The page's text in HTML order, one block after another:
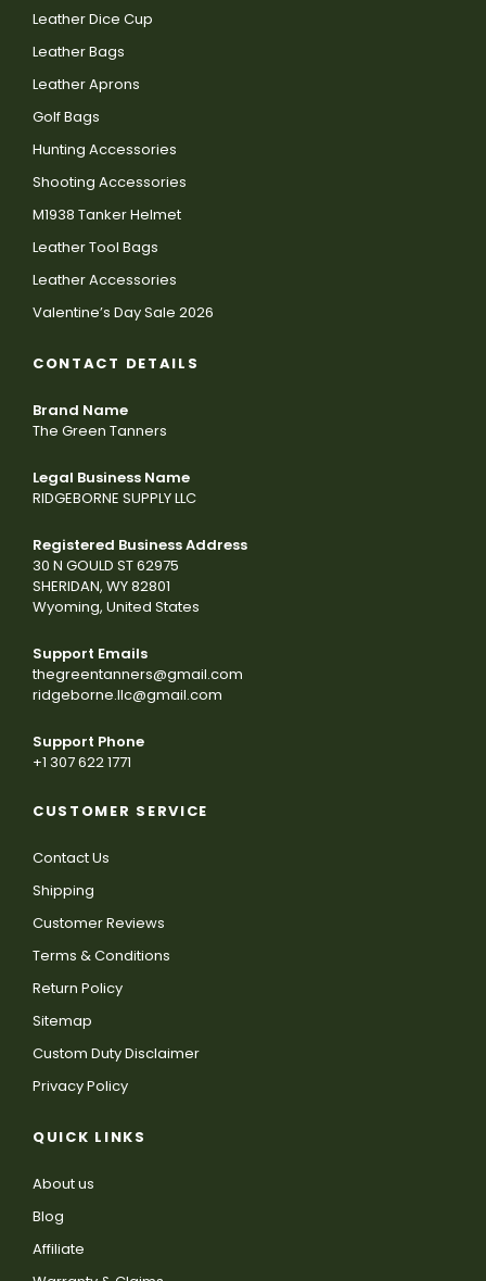
Leather Dice Cup
Leather Bags
Leather Aprons
Golf Bags
Hunting Accessories
Shooting Accessories
M1938 Tanker Helmet
Leather Tool Bags
Leather Accessories
Valentine’s Day Sale 2026
CONTACT DETAILS
Brand Name
The Green Tanners
Legal Business Name
RIDGEBORNE SUPPLY LLC
Registered Business Address
30 N GOULD ST 62975
SHERIDAN, WY 82801
Wyoming, United States
Support Emails
thegreentanners@gmail.com
ridgeborne.llc@gmail.com
Support Phone
+1 307 622 1771
CUSTOMER SERVICE
Contact Us
Shipping
Customer Reviews
Terms & Conditions
Return Policy
Sitemap
Custom Duty Disclaimer
Privacy Policy
QUICK LINKS
About us
Blog
Affiliate